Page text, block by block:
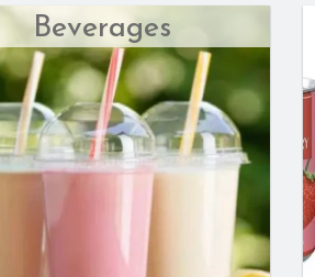
Beverages